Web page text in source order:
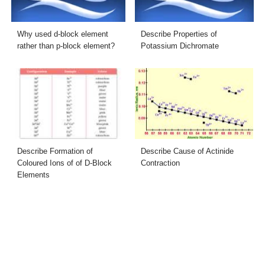
Why used d-block element
rather than p-block element?
Describe Properties of
Potassium Dichromate
Describe Formation of
Coloured Ions of of D-Block
Elements
Describe Cause of Actinide
Contraction